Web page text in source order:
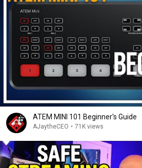
ATEM MINI 101 Beginner's Guide
AJaytheCEO • 71K views